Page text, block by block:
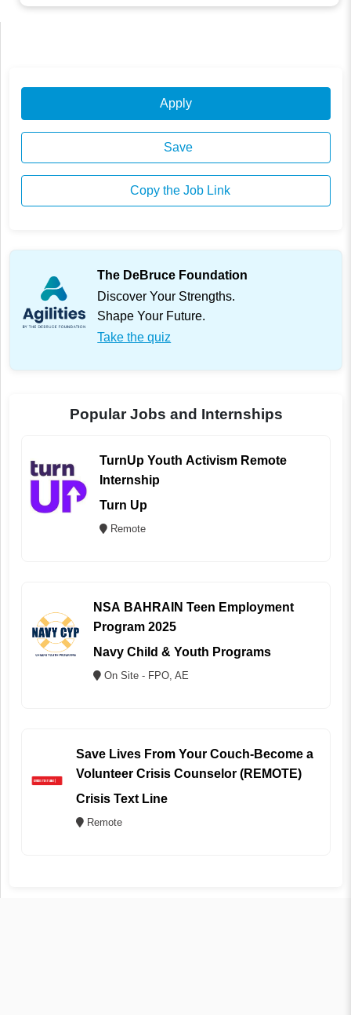
Apply
Save
Copy the Job Link
The DeBruce Foundation
Discover Your Strengths.
Shape Your Future.
Take the quiz
Popular Jobs and Internships
TurnUp Youth Activism Remote
Internship
Turn Up
Remote
NSA BAHRAIN Teen Employment
Program 2025
Navy Child & Youth Programs
On Site - FPO, AE
Save Lives From Your Couch-Become a
Volunteer Crisis Counselor (REMOTE)
Crisis Text Line
Remote